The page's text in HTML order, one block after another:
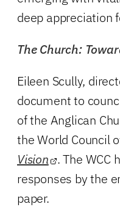
deep appreciation
The Church:
Eileen Scully,
document to
of the Anglican
the World Council
Vision . The
responses by the
paper.